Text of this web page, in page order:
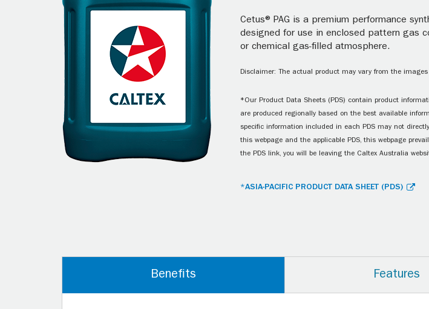
Cetus® PAG is a premium performance
designed for use in enclosed pattern gas
or chemical gas-filled atmosphere.
Disclaimer: The actual product may vary from the
*Our Product Data Sheets (PDS) contain product
are produced regionally based on the best available
specific information included in each PDS may not
this webpage and the applicable PDS, this webpage
the PDS link, you will be leaving the Caltex Australia
*ASIA-PACIFIC PRODUCT DATA SHEET (PDS)
Benefits Features